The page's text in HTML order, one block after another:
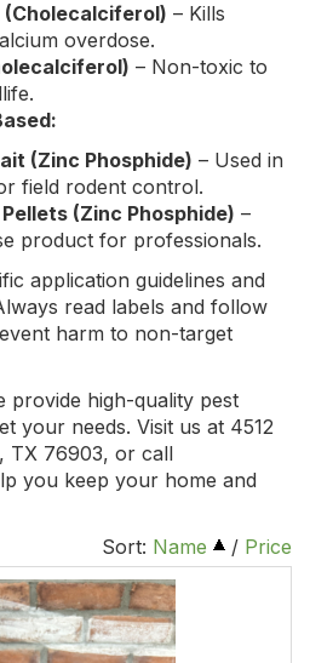
(Cholecalciferol) – Kills
overdose.
– Non-toxic to
(Zinc Phosphide) – Used in
field rodent control.
(Zinc Phosphide) –
product for professionals.
application guidelines and
read labels and follow
harm to non-target
provide high-quality pest
your needs. Visit us at 4512
TX 76903, or call
you keep your home and
Sort: Name / Price